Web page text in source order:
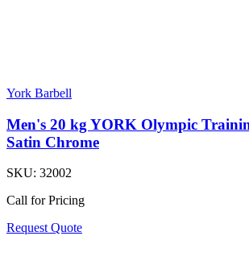
York Barbell
Men's 20 kg YORK Olympic
Satin Chrome
SKU: 32002
Call for Pricing
Request Quote